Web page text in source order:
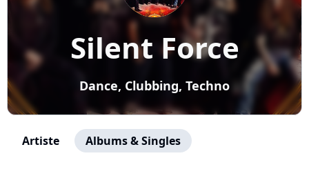
Silent Force
Dance, Clubbing, Techno
Artiste Albums & Singles